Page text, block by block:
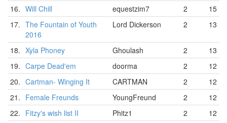
16. Will Chill equestzim7 2
15
17. The Fountain of Youth
2016
Lord Dickerson 2 13
18. Xyla Phoney Ghoulash 2
13
19. Carpe Dead'em doorma 2
12
20. Cartman- Winging It CARTMAN 2
12
21. Female Freunds YoungFreund 2
12
22. Fitzy's wish list II Phitz1 2
12